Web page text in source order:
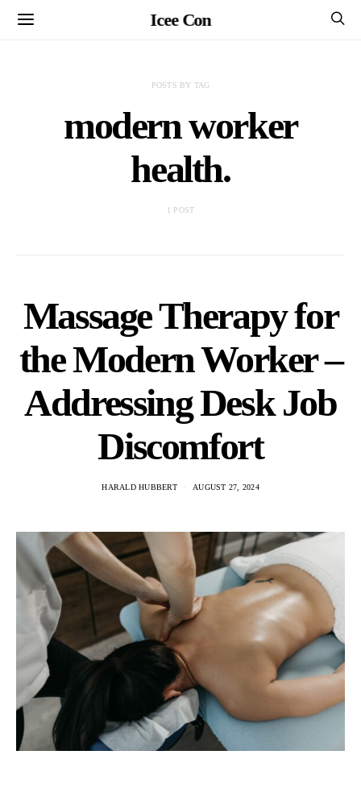
Icee Con
POSTS BY TAG
modern worker
health.
1 POST
Massage Therapy for
the Modern Worker –
Addressing Desk Job
Discomfort
HARALD HUBBERT AUGUST 27, 2024